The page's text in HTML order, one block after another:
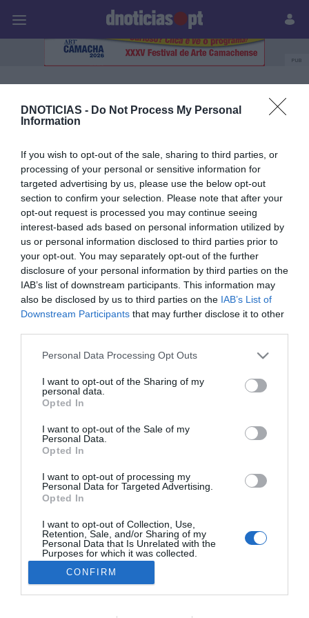
DNOTICIAS - Do Not Process My Personal
Information
If you wish to opt-out of the sale, sharing to third parties, or
processing of your personal or sensitive information for
targeted advertising by us, please use the below opt-out
section to confirm your selection. Please note that after your
opt-out request is processed you may continue seeing
interest-based ads based on personal information utilized by
us or personal information disclosed to third parties prior to
your opt-out. You may separately opt-out of the further
disclosure of your personal information by third parties on the
IAB’s list of downstream participants. This information may
also be disclosed by us to third parties on the IAB’s List of
Downstream Participants that may further disclose it to other
Please note that this website/app uses one or more Google
not limited to your visit or usage behaviour. You may click to
grant or deny consent to Google and its third-party tags to
use your data for below specified purposes in below Google
consent section.
Personal Data Processing Opt Outs
I want to opt-out of the Sharing of my
personal data.
Opted In
I want to opt-out of the Sale of my
Personal Data.
Opted In
I want to opt-out of processing my
Personal Data for Targeted Advertising.
Opted In
I want to opt-out of Collection, Use,
Retention, Sale, and/or Sharing of my
Personal Data that Is Unrelated with the
Purposes for which it was collected.
Opted Out
Google consents
CONFIRM
Prazeres Paisagens
PUB
Carolina Rodrigues
31 OUTUBRO 2023
Conheça o programa de animação dos espaços
Rua Dr. Fernão de Ornelas, 56 - 3º
9054-514 Funchal, Portugal
291 202 300
Instale a nossa App
Podcasts